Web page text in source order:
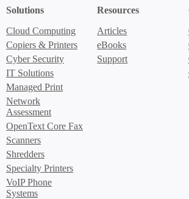
Solutions
Cloud Computing
Copiers & Printers
Cyber Security
IT Solutions
Managed Print
Network
Assessment
OpenText Core Fax
Scanners
Shredders
Specialty Printers
VoIP Phone
Systems
Resources
Articles
eBooks
Support